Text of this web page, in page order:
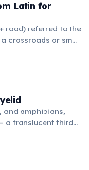
Latin for
road) referred to the
crossroads or small
to gossip and
the three
rhetoric, and logic.
and amphibians,
a translucent third
the eye from the
evolution.